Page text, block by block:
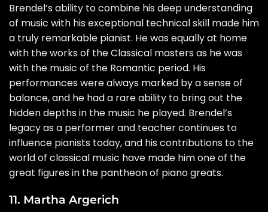
Brendel’s ability to combine his deep understanding
of music with his exceptional technical skill made him
a truly remarkable pianist. He was equally at home
with the works of the Classical masters as he was
with the music of the Romantic period. His
performances were always marked by a sense of
balance, and he had a rare ability to bring out the
hidden depths in the music he played. Brendel’s
legacy as a performer and teacher continues to
influence pianists today, and his contributions to the
world of classical music have made him one of the
great figures in the pantheon of piano greats.
11. Martha Argerich